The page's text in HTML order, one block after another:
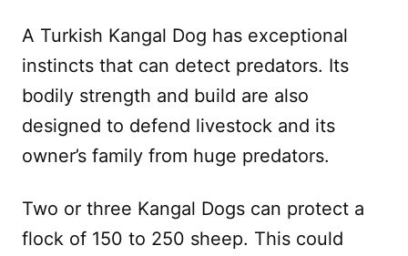
A Turkish Kangal Dog has exceptional
instincts that can detect predators. Its
bodily strength and build are also
designed to defend livestock and its
owner’s family from huge predators.
Two or three Kangal Dogs can protect a
flock of 150 to 250 sheep. This could